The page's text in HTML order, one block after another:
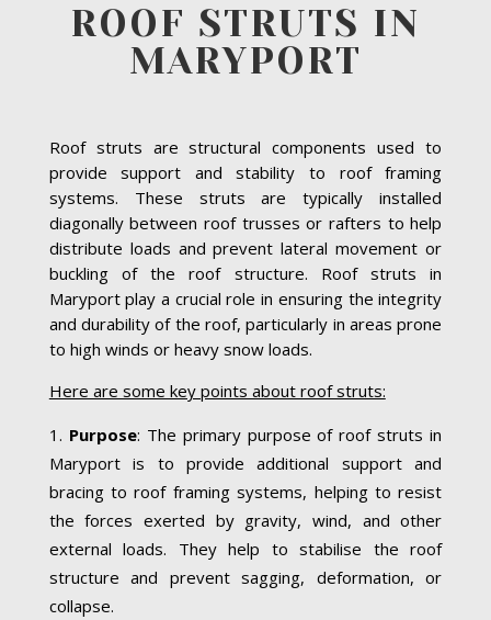
ROOF STRUTS IN
MARYPORT
Roof struts are structural components used to
provide support and stability to roof framing
systems. These struts are typically installed
diagonally between roof trusses or rafters to help
distribute loads and prevent lateral movement or
buckling of the roof structure. Roof struts in
Maryport play a crucial role in ensuring the integrity
and durability of the roof, particularly in areas prone
to high winds or heavy snow loads.
Here are some key points about roof struts:
Purpose: The primary purpose of roof struts in
Maryport is to provide additional support and
bracing to roof framing systems, helping to resist
the forces exerted by gravity, wind, and other
external loads. They help to stabilise the roof
structure and prevent sagging, deformation, or
collapse.